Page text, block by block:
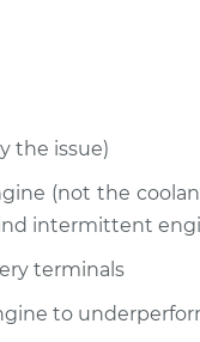
the issue)
(not the
intermittent
terminals
to